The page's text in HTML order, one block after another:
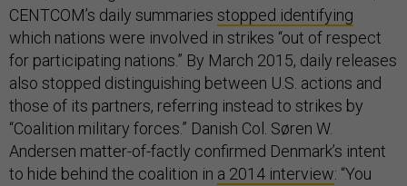
CENTCOM’s daily summaries stopped identifying
which nations were involved in strikes “out of respect
for participating nations.” By March 2015, daily releases
also stopped distinguishing between U.S. actions and
those of its partners, referring instead to strikes by
“Coalition military forces.” Danish Col. Søren W.
Andersen matter-of-factly confirmed Denmark’s intent
to hide behind the coalition in a 2014 interview: “You